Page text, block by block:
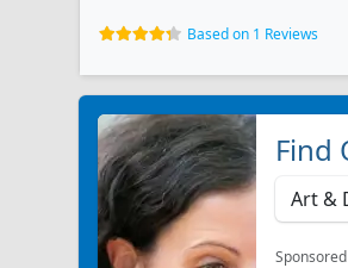
Based on 1 Reviews
Find